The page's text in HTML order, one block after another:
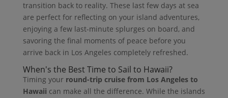
transition back to reality. These last few days at sea
are perfect for reflecting on your island adventures,
enjoying a few last-minute splurges on board, and
savoring the final moments of peace before you
arrive back in Los Angeles completely refreshed.
When's the Best Time to Sail to Hawaii?
Timing your round-trip cruise from Los Angeles to
Hawaii can make all the difference. While the islands